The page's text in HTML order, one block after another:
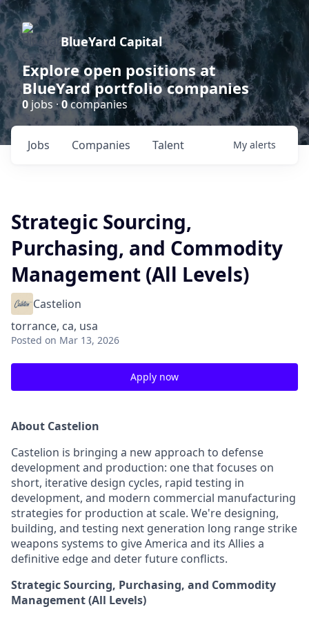
BlueYard Capital
Explore open positions at
BlueYard portfolio companies
0 jobs ·0companies
Jobs Companies Talent My alerts
Strategic Sourcing,
Purchasing, and Commodity
Management (All Levels)
Castelion
torrance, ca, usa
Posted on Mar 13, 2026
Apply now
About Castelion
Castelion is bringing a new approach to defense
development and production: one that focuses on
short, iterative design cycles, rapid testing in
development, and modern commercial manufacturing
strategies for production at scale. We're designing,
building, and testing next generation long range strike
weapons systems to give America and its Allies a
definitive edge and deter future conflicts.
Strategic Sourcing, Purchasing, and Commodity
Management (All Levels)